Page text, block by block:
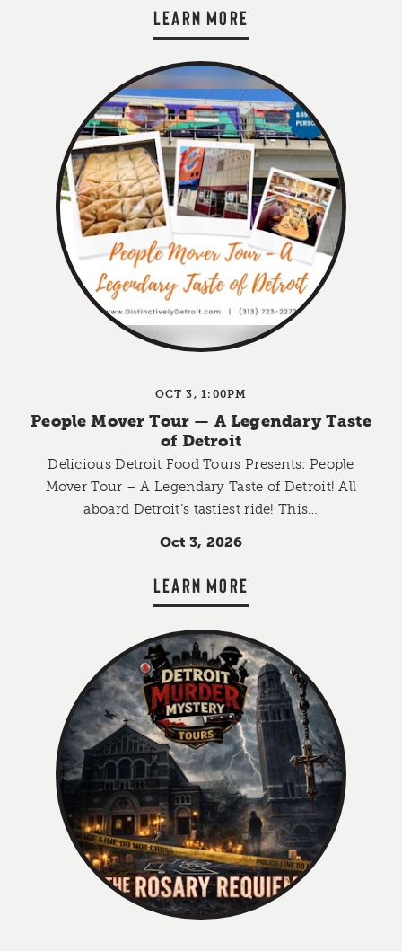
LEARN MORE
OCT 3, 1:00PM
People Mover Tour — A Legendary Taste
of Detroit
Delicious Detroit Food Tours Presents: People
Mover Tour – A Legendary Taste of Detroit! All
aboard Detroit’s tastiest ride! This…
Oct 3, 2026
LEARN MORE